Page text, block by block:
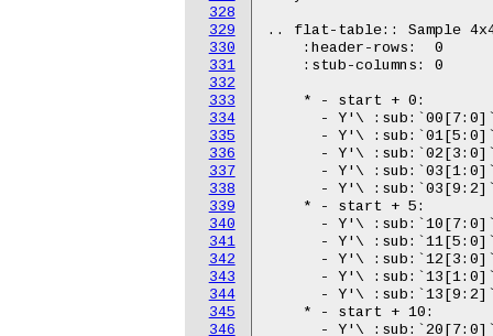
328
329
330
331
332
333
334
335
336
337
338
339
340
341
342
343
344
345
346